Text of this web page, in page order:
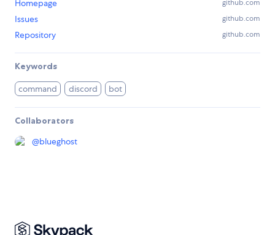
Homepage github.com
Issues github.com
Repository github.com
Keywords
command discord bot
Collaborators
@blueghost